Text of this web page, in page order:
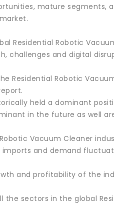
mature segments,
Residential Robotic
challenges and digital
Residential Robotic
held a dominant
in the future as well
Vacuum Cleaner
imports and demand
and profitability of the
the sectors in the global